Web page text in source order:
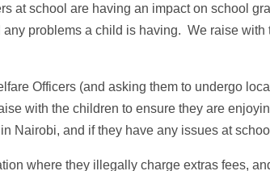
at school are having an impact on school
problems a child is having. We raise with
Officers (and asking them to undergo
with the children to ensure they are
Nairobi, and if they have any issues at
where they illegally charge extras fees,